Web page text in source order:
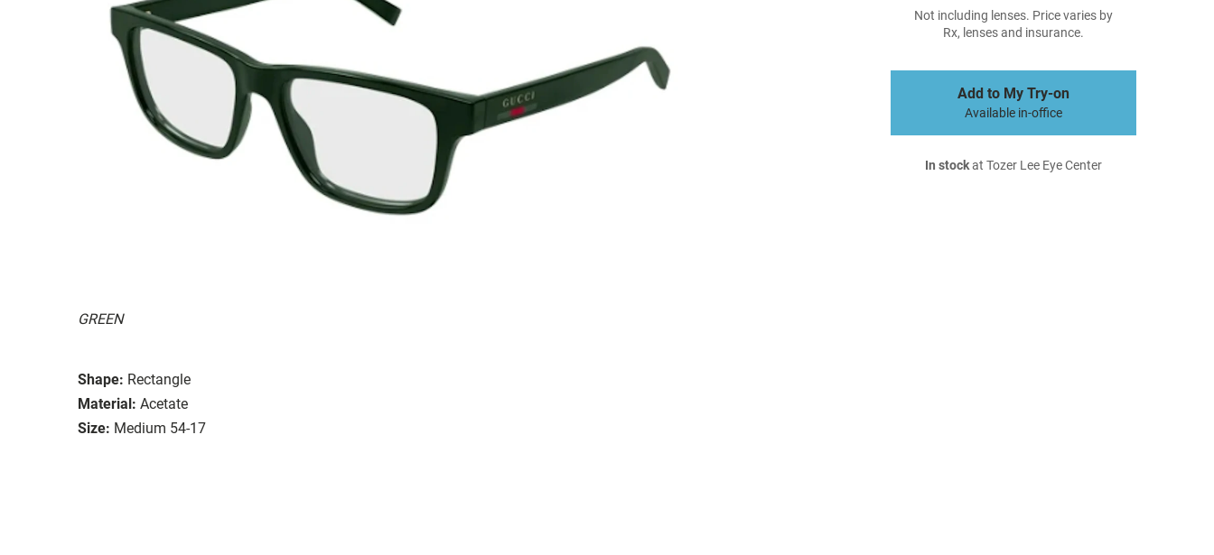
GREEN
Shape: Rectangle
Material: Acetate
Size: Medium 54-17
Not including lenses. Price varies by
Rx, lenses and insurance.
Add to My Try-on
Available in-office
In stockat Tozer Lee Eye Center